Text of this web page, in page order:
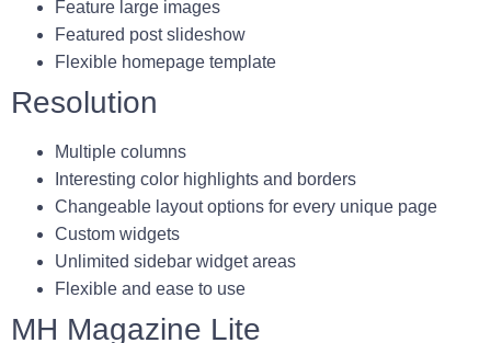
Feature large images
Featured post slideshow
Flexible homepage template
Resolution
Multiple columns
Interesting color highlights and borders
Changeable layout options for every unique page
Custom widgets
Unlimited sidebar widget areas
Flexible and ease to use
MH Magazine Lite